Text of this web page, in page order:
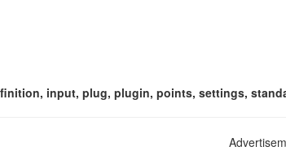
input, plug, plugin, points, settings,